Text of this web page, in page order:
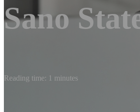
Sano
Reading time: 1 minutes